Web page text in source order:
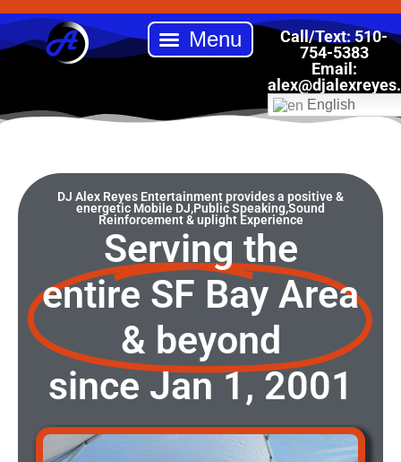
to
content
Call/Text: 510-
754-5383
Email:
alex
English
DJ Alex Reyes Entertainment provides a positive &
energetic Mobile DJ,Public Speaking,Sound
Reinforcement & uplight Experience
Serving the
entire SF Bay Area
& beyond
since Jan 1, 2001